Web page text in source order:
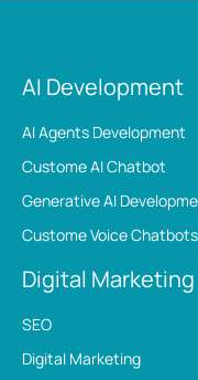
AI Development
AI Agents Development
Custome AI Chatbot
Generative AI
Custome Voice Chatbots
Digital Marketing
SEO
Digital Marketing